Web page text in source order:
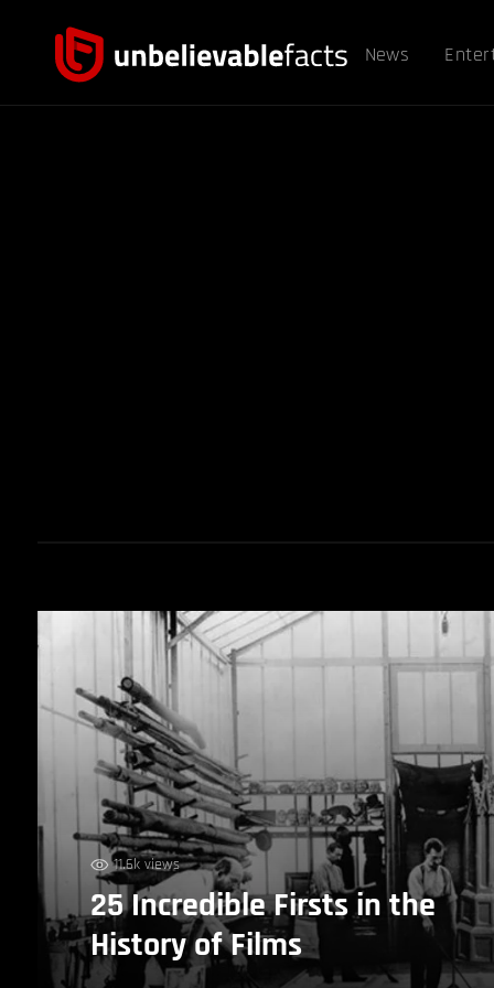
News
11.6k views
25 Incredible Firsts in the
History of Films